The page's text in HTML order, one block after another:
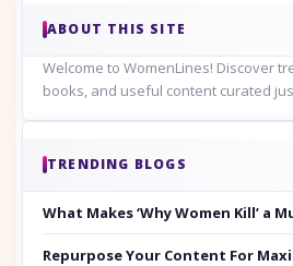
ABOUT THIS SITE
Welcome to WomenLines! Discover
books, and useful content curated
TRENDING BLOGS
What Makes ‘Why Women Kill’ a
Repurpose Your Content For